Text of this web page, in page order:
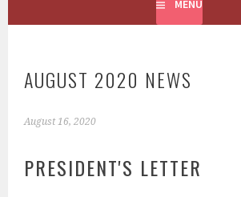
MENU
AUGUST 2020 NEWS
August 16, 2020
PRESIDENT'S LETTER